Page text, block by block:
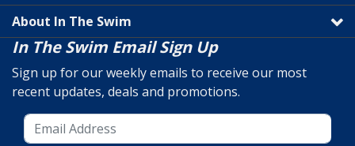
About In The Swim
In The Swim Email Sign Up
Sign up for our weekly emails to receive our most
recent updates, deals and promotions.